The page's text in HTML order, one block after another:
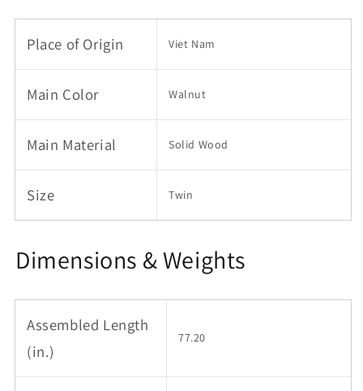
Walnut
Walnut
Place of Origin Viet Nam
Main Color Walnut
Main Material Solid Wood
Size Twin
Dimensions & Weights
Assembled Length
(in.)
77.20